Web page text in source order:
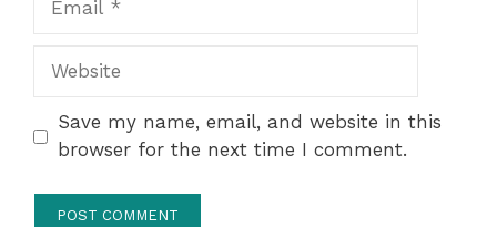
Website
Save my name, email, and website in this
browser for the next time I comment.